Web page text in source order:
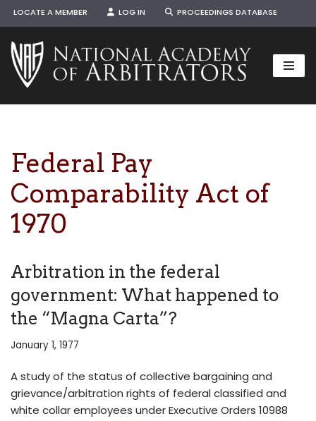
Skip
to
content
LOCATE A MEMBER LOG IN PROCEEDINGS DATABASE
Federal Pay
Comparability Act of
1970
Arbitration in the federal
government: What happened to
the “Magna Carta”?
January 1, 1977
A study of the status of collective bargaining and
grievance/arbitration rights of federal classified and
white collar employees under Executive Orders 10988